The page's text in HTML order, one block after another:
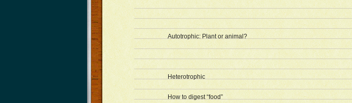
Autotrophic: Plant or animal?
Heterotrophic
How to digest “food”